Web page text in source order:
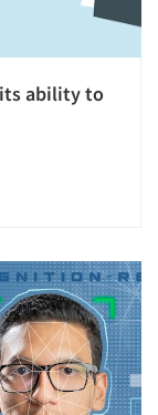
its ability to